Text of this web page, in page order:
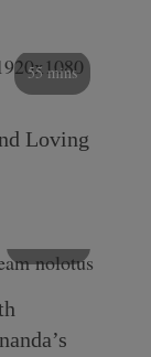
55 mins
Loving